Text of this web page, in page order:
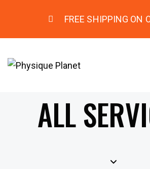
FREE SHIPPING ON
ALL